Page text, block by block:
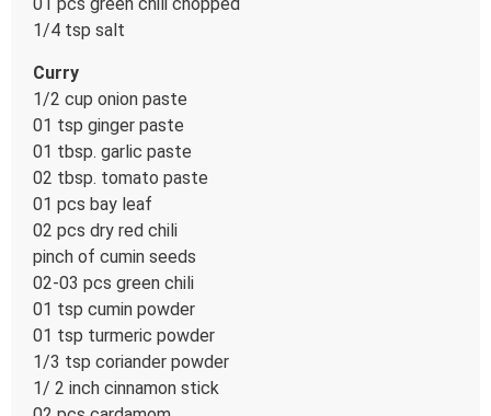
1/4 tsp salt
Curry
1/2 cup onion paste
01 tsp ginger paste
01 tbsp. garlic paste
02 tbsp. tomato paste
01 pcs bay leaf
02 pcs dry red chili
pinch of cumin seeds
02-03 pcs green chili
01 tsp cumin powder
01 tsp turmeric powder
1/3 tsp coriander powder
1/ 2 inch cinnamon stick